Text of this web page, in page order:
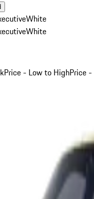
White
White
Price - Low to HighPrice -